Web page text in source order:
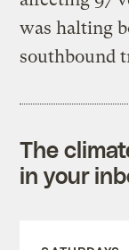
was halting
southbound
The
in your